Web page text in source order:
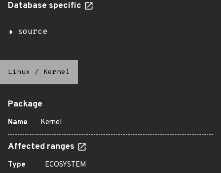
Database specific
source
Linux / Kernel
Package
Name Kernel
Affected ranges
Type
ECOSYSTEM